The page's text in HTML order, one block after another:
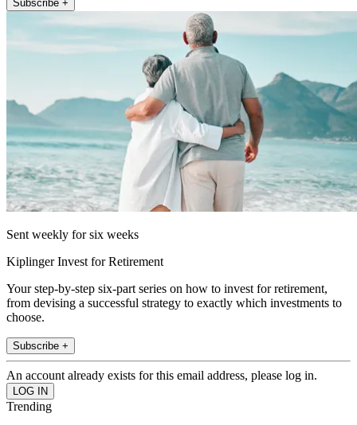
Subscribe +
Sent weekly for six weeks
Kiplinger Invest for Retirement
Your step-by-step six-part series on how to invest for retirement,
from devising a successful strategy to exactly which investments to
choose.
Subscribe +
An account already exists for this email address, please log in.
Trending